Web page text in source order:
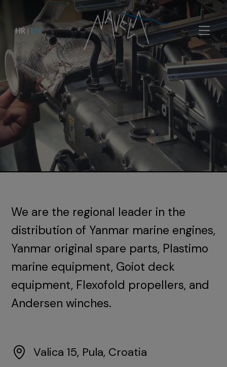
HR | EN
We are the regional leader in the
distribution of Yanmar marine engines,
Yanmar original spare parts, Plastimo
marine equipment, Goiot deck
equipment, Flexofold propellers, and
Andersen winches.
Valica 15, Pula, Croatia